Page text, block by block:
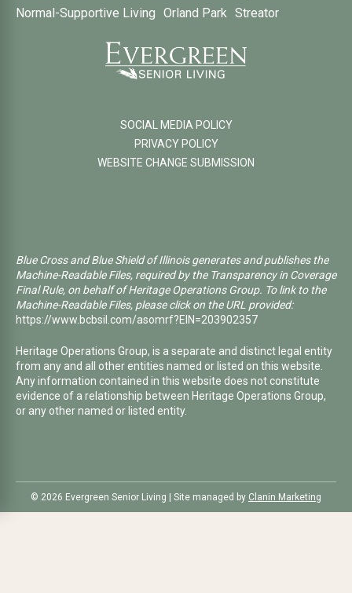
Normal-Supportive Living Orland Park Streator
SOCIAL MEDIA POLICY
PRIVACY POLICY
WEBSITE CHANGE SUBMISSION
Blue Cross and Blue Shield of Illinois generates and publishes the
Machine-Readable Files, required by the Transparency in Coverage
Final Rule, on behalf of Heritage Operations Group. To link to the
Machine-Readable Files, please click on the URL provided:
https://www.bcbsil.com/asomrf?EIN=203902357
Heritage Operations Group, is a separate and distinct legal entity
from any and all other entities named or listed on this website.
Any information contained in this website does not constitute
evidence of a relationship between Heritage Operations Group,
or any other named or listed entity.
©️ 2026 Evergreen Senior Living | Site managed by Clanin Marketing